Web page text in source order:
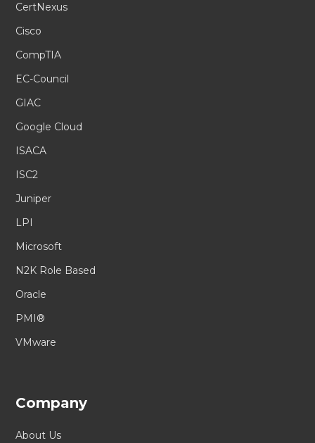
CertNexus
Cisco
CompTIA
EC-Council
GIAC
Google Cloud
ISACA
ISC2
Juniper
LPI
Microsoft
N2K Role Based
Oracle
PMI®
VMware
Company
About Us